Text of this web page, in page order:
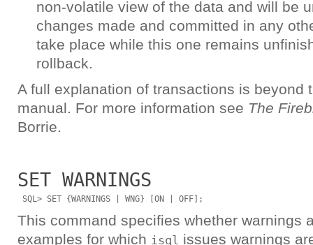
non-volatile view of the data and will be
changes made and committed in any
take place while this one remains
rollback.
A full explanation of transactions is beyond
manual. For more information see The
Borrie.
SET WARNINGS
This command specifies whether warnings
examples for which isql issues warnings